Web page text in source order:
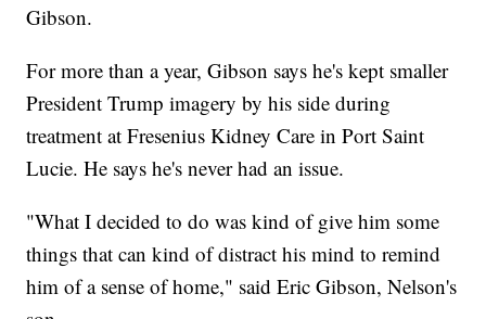
Gibson.
For more than a year, Gibson says he's kept smaller
President Trump imagery by his side during
treatment at Fresenius Kidney Care in Port Saint
Lucie. He says he's never had an issue.
"What I decided to do was kind of give him some
things that can kind of distract his mind to remind
him of a sense of home," said Eric Gibson, Nelson's